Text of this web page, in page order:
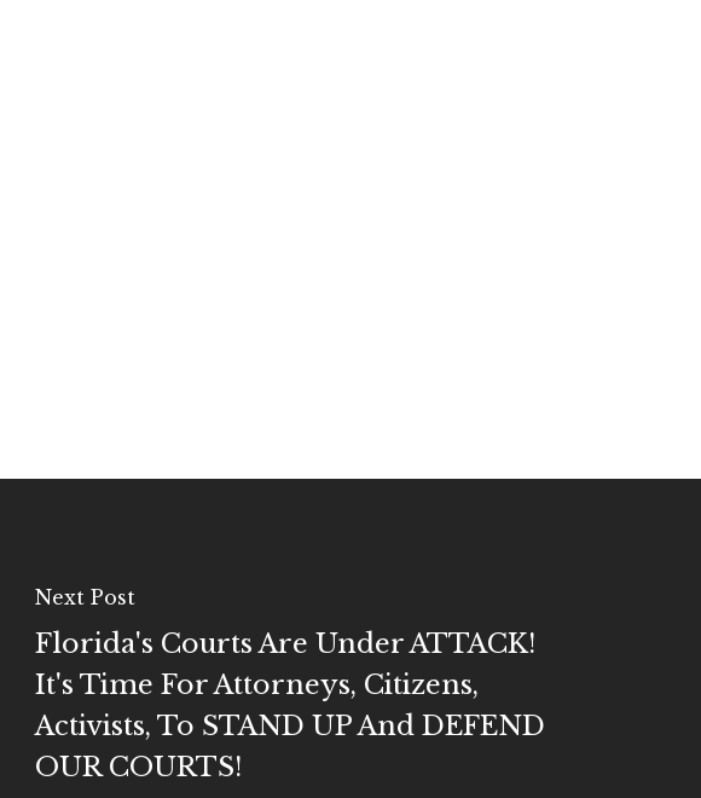
Next Post
Florida's Courts Are Under ATTACK!
It's Time For Attorneys, Citizens,
Activists, To STAND UP And DEFEND
OUR COURTS!